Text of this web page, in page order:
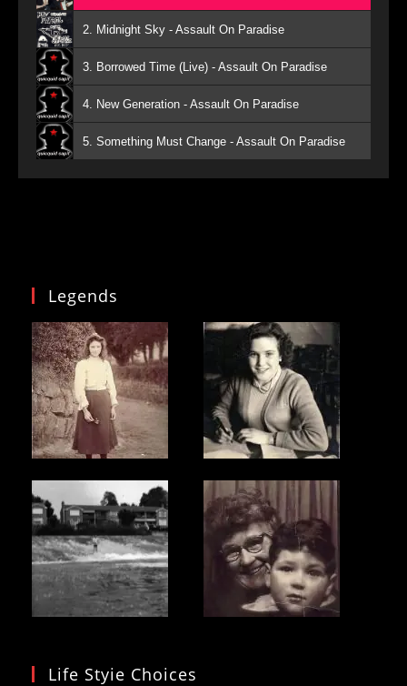
2. Midnight Sky - Assault On Paradise
3. Borrowed Time (Live) - Assault On Paradise
4. New Generation - Assault On Paradise
5. Something Must Change - Assault On Paradise
Legends
Life Styie Choices